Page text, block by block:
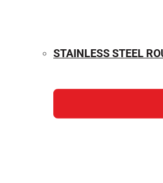
STAINLESS STEEL